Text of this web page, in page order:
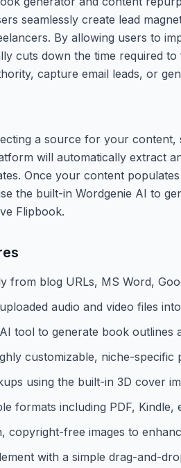
seamlessly create lead
By allowing users to
cuts down the time required
capture email leads, or
a source for your
will automatically extract
Once your content
the built-in Wordgenie AI to
Flipbook.
from blog URLs, MS Word,
audio and video files
tool to generate book
customizable, niche-specific
using the built-in 3D cover
formats including PDF,
copyright-free images to
with a simple drag-and-